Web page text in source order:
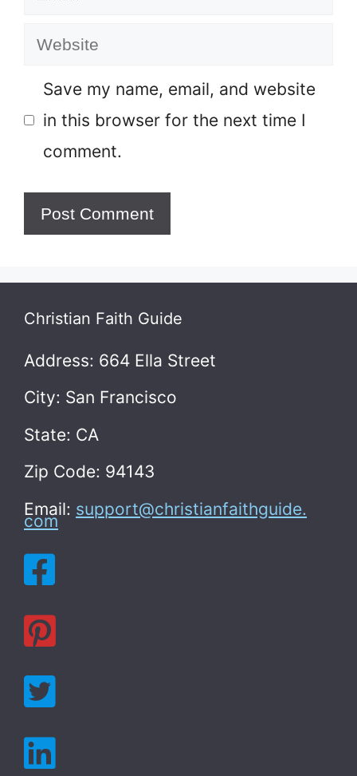
Website
Save my name, email, and website
in this browser for the next time I
comment.
Christian Faith Guide
Address: 664 Ella Street
City: San Francisco
State: CA
Zip Code: 94143
Email: support@christianfaithguide.
com